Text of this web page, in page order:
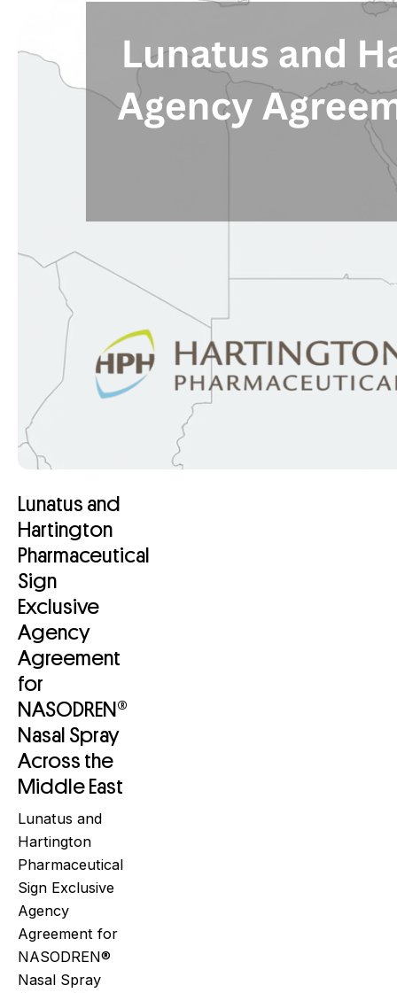
Lunatus and
Hartington
Pharmaceutical
Sign
Exclusive
Agency
Agreement
for
NASODREN®
Nasal Spray
Across the
Middle East
Lunatus and
Hartington
Pharmaceutical
Sign Exclusive
Agency
Agreement for
NASODREN®
Nasal Spray